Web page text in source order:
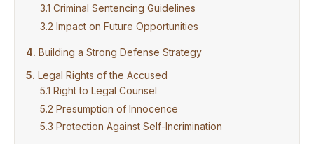
Criminal Sentencing Guidelines
Impact on Future Opportunities
Building a Strong Defense Strategy
Legal Rights of the Accused
Right to Legal Counsel
Presumption of Innocence
Protection Against Self-Incrimination